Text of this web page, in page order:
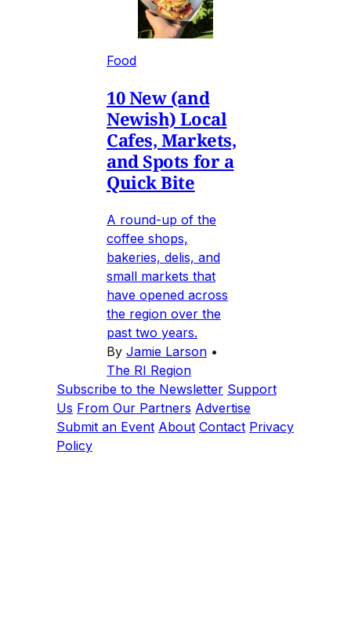
Food
10 New (and
Newish) Local
Cafes, Markets,
and Spots for a
Quick Bite
A round-up of the
coffee shops,
bakeries, delis, and
small markets that
have opened across
the region over the
past two years.
By Jamie Larson •
The RI Region
Subscribe to the Newsletter Support
Us From Our Partners Advertise
Submit an Event About Contact Privacy
Policy